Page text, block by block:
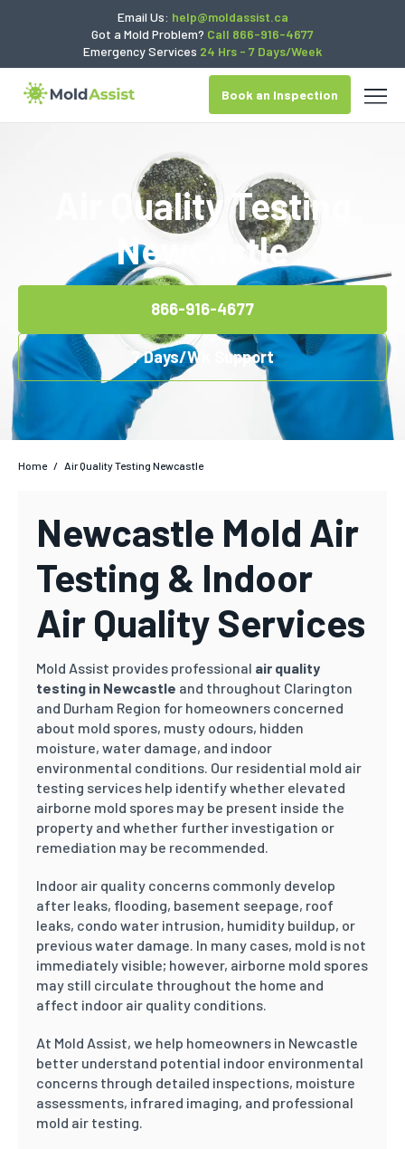
Email Us: help@moldassist.ca
Got a Mold Problem? Call 866-916-4677
Emergency Services 24 Hrs - 7 Days/Week
Book an Inspection
Air Quality Testing
Newcastle
866-916-4677
7 Days/Wk Support
Home / Air Quality Testing Newcastle
Newcastle Mold Air
Testing & Indoor
Air Quality Services
Mold Assist provides professional air quality
testing in Newcastle and throughout Clarington
and Durham Region for homeowners concerned
about mold spores, musty odours, hidden
moisture, water damage, and indoor
environmental conditions. Our residential mold air
testing services help identify whether elevated
airborne mold spores may be present inside the
property and whether further investigation or
remediation may be recommended.
Indoor air quality concerns commonly develop
after leaks, flooding, basement seepage, roof
leaks, condo water intrusion, humidity buildup, or
previous water damage. In many cases, mold is not
immediately visible; however, airborne mold spores
may still circulate throughout the home and
affect indoor air quality conditions.
At Mold Assist, we help homeowners in Newcastle
better understand potential indoor environmental
concerns through detailed inspections, moisture
assessments, infrared imaging, and professional
mold air testing.